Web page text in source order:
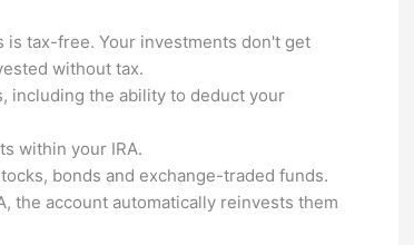
is tax-free. Your investments don't get
without tax.
including the ability to deduct your
within your IRA.
bonds and exchange-traded funds.
the account automatically reinvests them